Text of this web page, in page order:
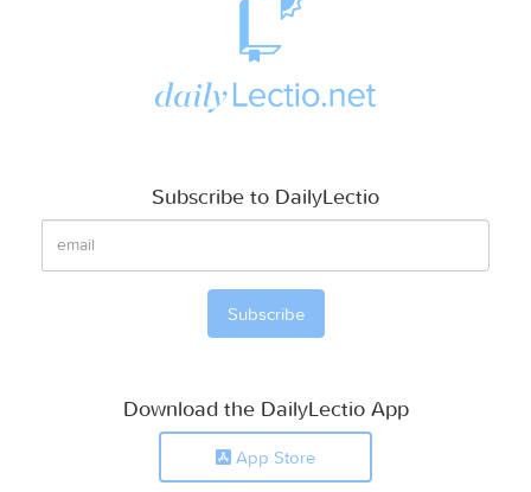
Subscribe to DailyLectio
Download the DailyLectio App
App Store